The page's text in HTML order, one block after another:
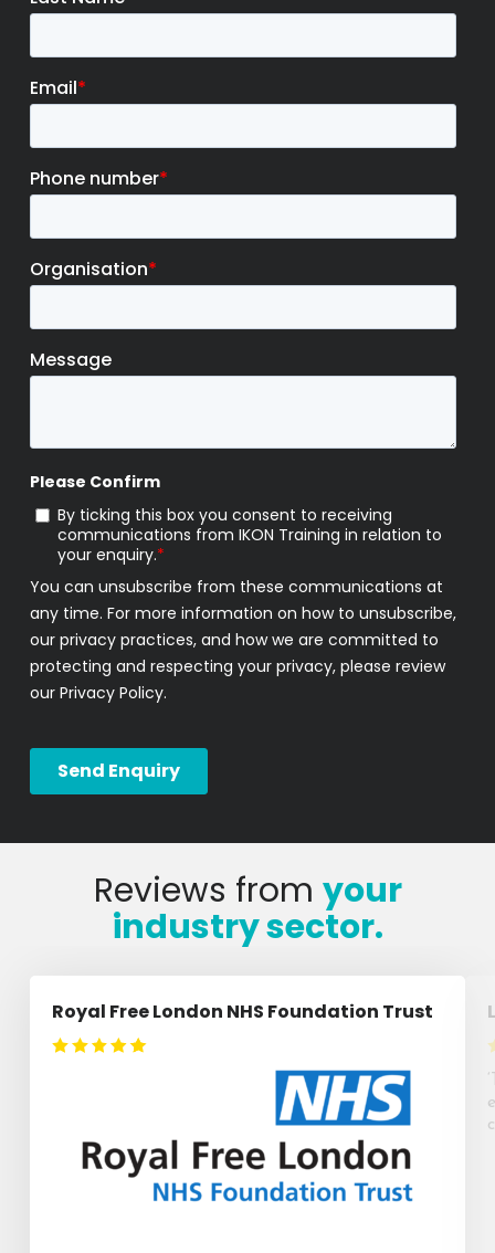
Reviews from your
industry sector.
Royal Free London NHS Foundation Trust